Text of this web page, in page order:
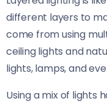
different layers to
come from using
ceiling lights and
lights, lamps, and
Using a mix of lights